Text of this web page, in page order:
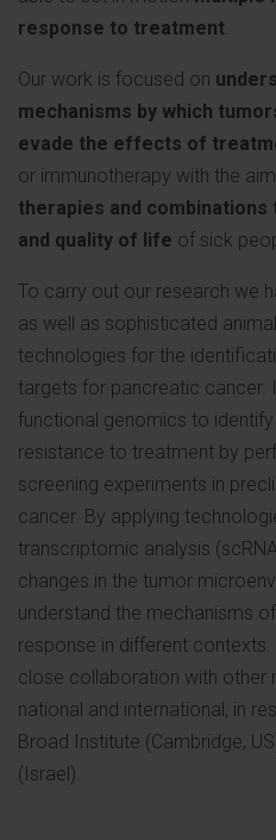
response to treatment.
Our work is focused on
mechanisms by which
evade the effects of
or immunotherapy with the
therapies and
and quality of life of sick
To carry out our research we
as well as sophisticated
technologies for the
targets for pancreatic cancer.
functional genomics to
resistance to treatment by
screening experiments in
cancer. By applying
transcriptomic analysis
changes in the tumor
understand the mechanisms
response in different
close collaboration with other
national and international, in
Broad Institute (Cambridge,
(Israel).